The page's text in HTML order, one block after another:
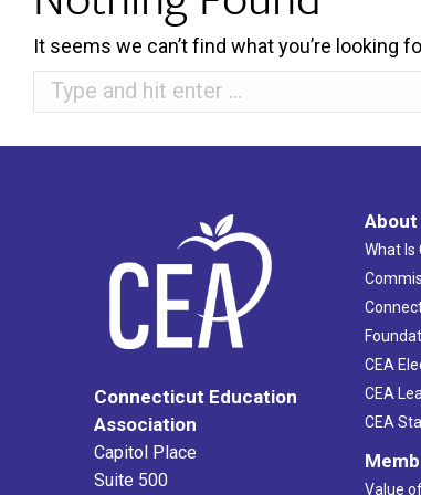
It seems we can’t find what you’re looking
Search:
Connecticut Education
Association
Capitol Place
Suite 500
About
What Is
CEA
CEA
CEA
Value